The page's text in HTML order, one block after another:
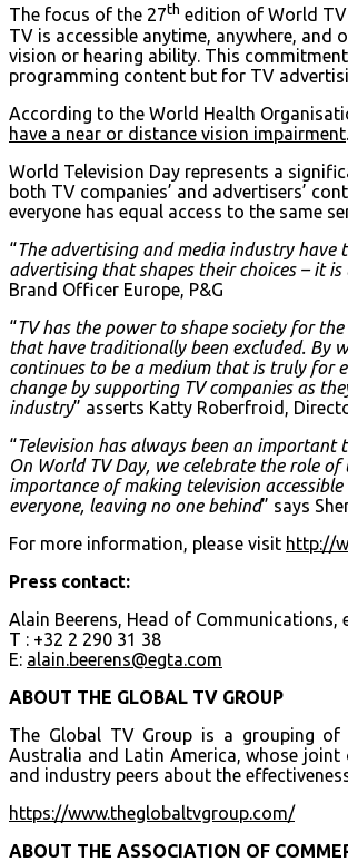
The focus of the 27th edition of World TV
TV is accessible anytime, anywhere, and
vision or hearing ability. This
programming content but for TV
According to the World Health
have a near or distance vision impairment.
World Television Day represents a
both TV companies’ and advertisers’
everyone has equal access to the same
“The advertising and media industry
advertising that shapes their choices – it
Brand Officer Europe, P&G
“TV has the power to shape society for
that have traditionally been excluded. By
continues to be a medium that is truly for
change by supporting TV companies as
industry” asserts Katty Roberfroid,
“Television has always been an
On World TV Day, we celebrate the role
importance of making television
everyone, leaving no one behind” says
For more information, please visit http://
Press contact:
Alain Beerens, Head of
T : +32 2 290 31 38
E: alain.beerens@egta.com
ABOUT THE GLOBAL TV GROUP
The Global TV Group is a grouping of
Australia and Latin America, whose
and industry peers about the
https://www.theglobaltvgroup.com/
ABOUT THE ASSOCIATION OF